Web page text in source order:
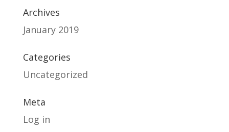
Archives
January 2019
Categories
Uncategorized
Meta
Log in